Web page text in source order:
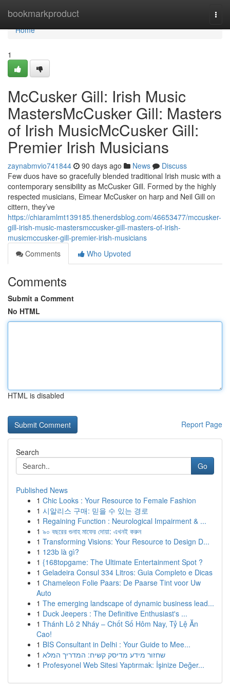
bookmarkproduct
Home
Home
1
McCusker Gill: Irish Music
MastersMcCusker Gill: Masters
of Irish MusicMcCusker Gill:
Premier Irish Musicians
zaynabmvio741844 90 days ago News
Discuss
Few duos have so gracefully blended traditional Irish music with a
contemporary sensibility as McCusker Gill. Formed by the highly
respected musicians, Eimear McCusker on harp and Neil Gill on
cittern, they’ve
https://chiaramlmt139185.thenerdsblog.com/46653477/mccusker-
gill-irish-music-mastersmccusker-gill-masters-of-irish-
musicmccusker-gill-premier-irish-musicians
Comments
Who Upvoted
Comments
Submit a Comment
No HTML
HTML is disabled
Report Page
Search
Go
Published News
1 Chic Looks : Your Resource to Female Fashion
1 시알리스 구매: 믿을 수 있는 경로
1 Regaining Function : Neurological Impairment & ...
1 ৯০ বছরের গুনাহ মাফের দোয়া: এখনই করুন
1 Transforming Visions: Your Resource to Design D...
1 123b là gì?
1 {168topgame: The Ultimate Entertainment Spot ?
1 Geladeira Consul 334 Litros: Guia Completo e Dicas
1 Chameleon Folie Paars: De Paarse Tint voor Uw
Auto
1 The emerging landscape of dynamic business lead...
1 Duck Jeepers : The Definitive Enthusiast's ...
1 Thánh Lô 2 Nháy – Chốt Số Hôm Nay, Tỷ Lệ Ăn
Cao!
1 BIS Consultant in Delhi : Your Guide to Mee...
1 שחזור מידע מדיסק קשיח: המדריך המלא
1 Profesyonel Web Sitesi Yaptırmak: İşinize Değer...